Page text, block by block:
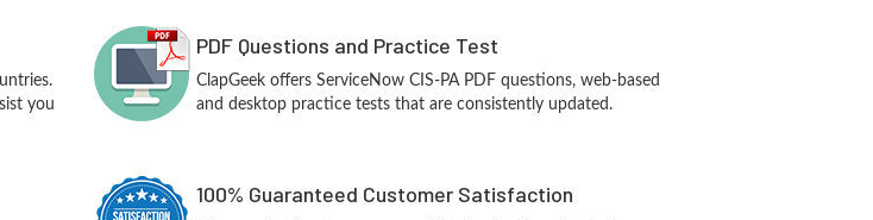
you
PDF Questions and Practice Test
ClapGeek offers ServiceNow CIS-PA PDF questions, web-based
and desktop practice tests that are consistently updated.
100% Guaranteed Customer Satisfaction